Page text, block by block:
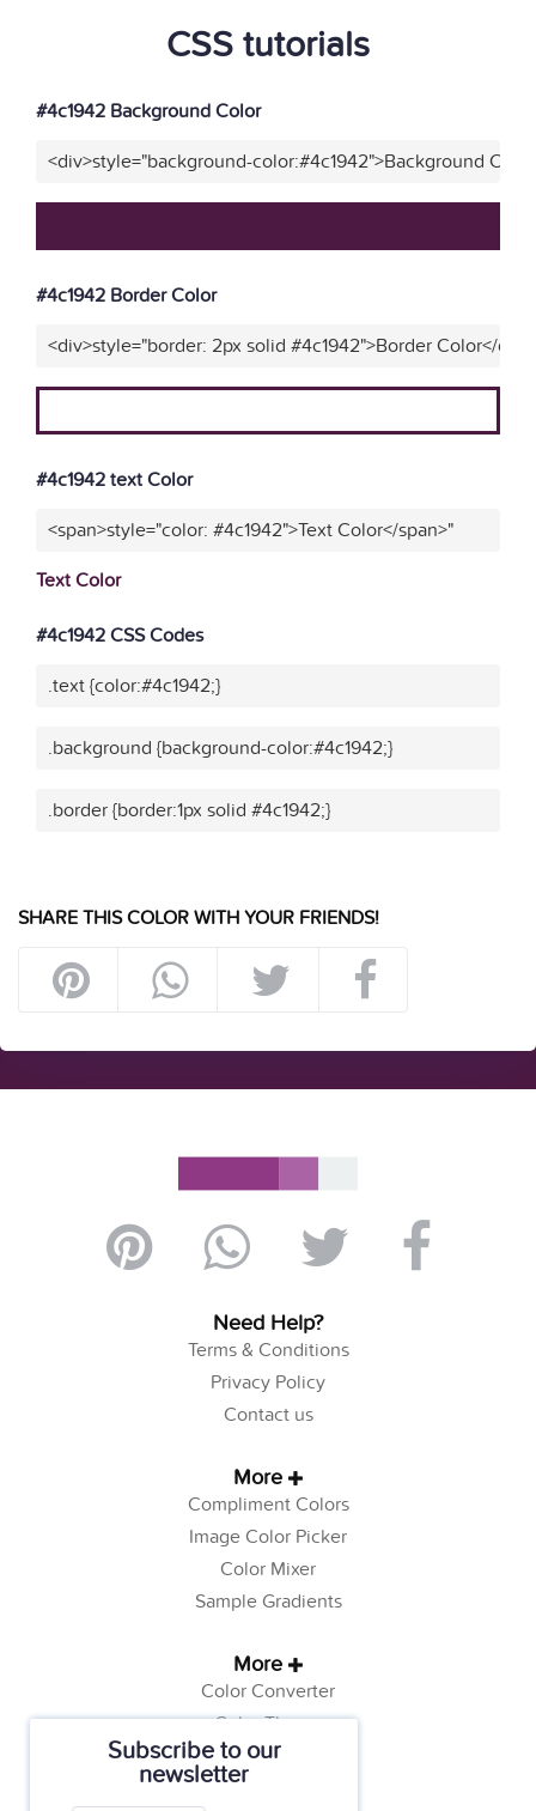
Subscribe to our
newsletter
CSS tutorials
#4c1942 Background Color
<div>style="background-color:#4c1942">Background
#4c1942 Border Color
<div>style="border: 2px solid #4c1942">Border Color</
#4c1942 text Color
<span>style="color: #4c1942">Text Color</span>"
Text Color
#4c1942 CSS Codes
.text {color:#4c1942;}
.background {background-color:#4c1942;}
.border {border:1px solid #4c1942;}
SHARE THIS COLOR WITH YOUR FRIENDS!
Need Help?
Terms & Conditions
Privacy Policy
Contact us
More
Compliment Colors
Image Color Picker
Color Mixer
Sample Gradients
More
Color Converter
Color Theory
Color Generator
Web Safe Colors